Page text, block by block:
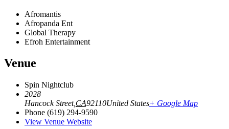
Afromantis
Afropanda Ent
Global Therapy
Efroh Entertainment
Venue
Spin Nightclub
2028
Hancock Street, CA92110United States+ Google Map
Phone (619) 294-9590
View Venue Website